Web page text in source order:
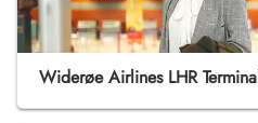
Widerøe Airlines LHR